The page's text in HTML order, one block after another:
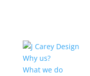
Why us?
What we do